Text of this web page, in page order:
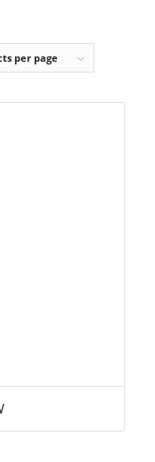
per page